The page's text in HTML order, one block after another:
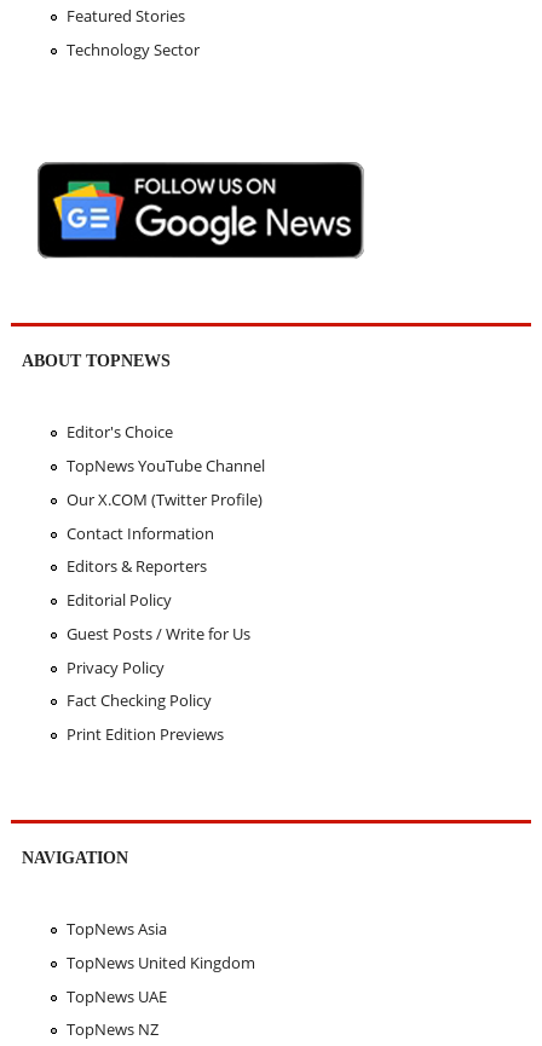
Featured Stories
Technology Sector
ABOUT TOPNEWS
Editor's Choice
TopNews YouTube Channel
Our X.COM (Twitter Profile)
Contact Information
Editors & Reporters
Editorial Policy
Guest Posts / Write for Us
Privacy Policy
Fact Checking Policy
Print Edition Previews
NAVIGATION
TopNews Asia
TopNews United Kingdom
TopNews UAE
TopNews NZ